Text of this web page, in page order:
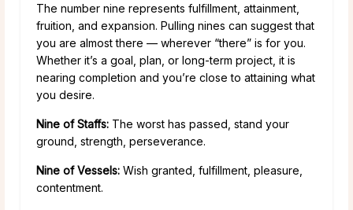
The number nine represents fulfillment, attainment,
fruition, and expansion. Pulling nines can suggest that
you are almost there — wherever “there” is for you.
Whether it’s a goal, plan, or long-term project, it is
nearing completion and you’re close to attaining what
you desire.
Nine of Staffs: The worst has passed, stand your
ground, strength, perseverance.
Nine of Vessels: Wish granted, fulfillment, pleasure,
contentment.